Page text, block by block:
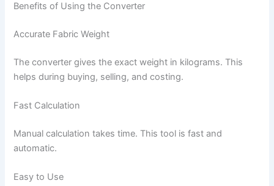
Benefits of Using the Converter
Accurate Fabric Weight
The converter gives the exact weight in kilograms. This
helps during buying, selling, and costing.
Fast Calculation
Manual calculation takes time. This tool is fast and
automatic.
Easy to Use